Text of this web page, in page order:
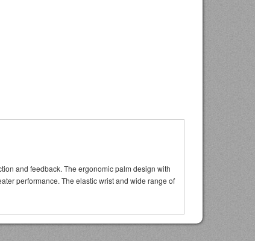
and feedback. The ergonomic palm design with
performance. The elastic wrist and wide range of